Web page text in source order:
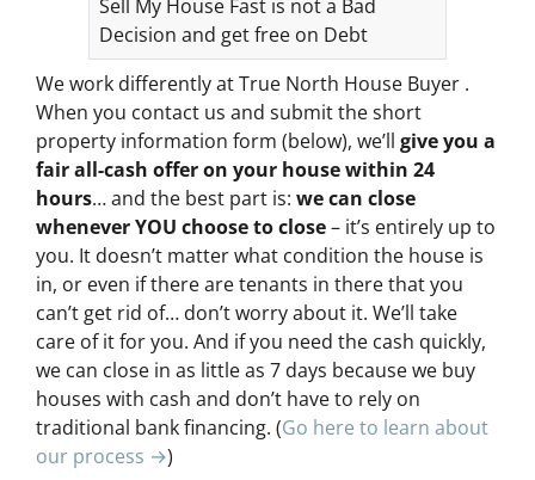
Sell My House Fast is not a Bad
Decision and get free on Debt
We work differently at True North House Buyer .
When you contact us and submit the short
property information form (below), we’ll give you a
fair all-cash offer on your house within 24
hours… and the best part is: we can close
whenever YOU choose to close– it’s entirely up to
you. It doesn’t matter what condition the house is
in, or even if there are tenants in there that you
can’t get rid of… don’t worry about it. We’ll take
care of it for you. And if you need the cash quickly,
we can close in as little as 7 days because we buy
houses with cash and don’t have to rely on
traditional bank financing. (Go here to learn about
our process →)